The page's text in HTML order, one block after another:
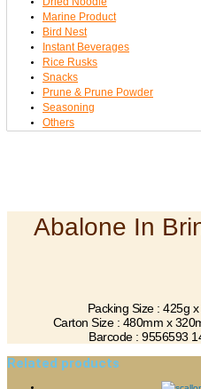
Marine Product
Bird Nest
Instant Beverages
Rice Rusks
Snacks
Prune & Prune Powder
Seasoning
Others
Abalone In
Packing Size : 425g
Carton Size : 480mm x
Barcode : 9556593
Related products